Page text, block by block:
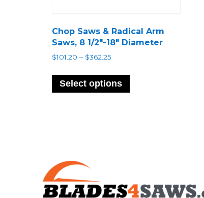
Chop Saws & Radical Arm
Saws, 8 1/2″-18″ Diameter
$101.20 – $362.25
$101.20
through
$362.25
Select options
has
on
the